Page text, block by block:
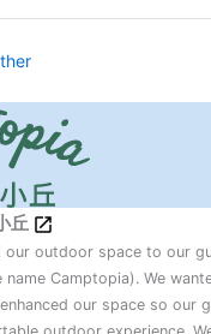
丘
our outdoor space to our
We wanted to expand
our space so our